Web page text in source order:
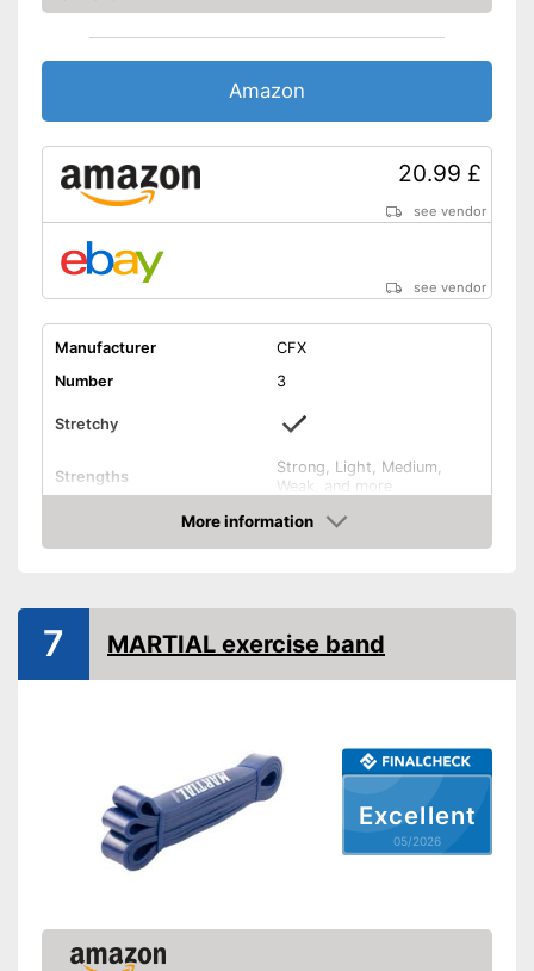
Amazon
20.99 £
see vendor
see vendor
Manufacturer
CFX
Number
3
Stretchy
Strengths
Strong, Light, Medium,
Weak, and more
Exercise notebook
Material Polyester, Latex
More information
Amazon
Excellent
05/2026
7 MARTIAL exercise band